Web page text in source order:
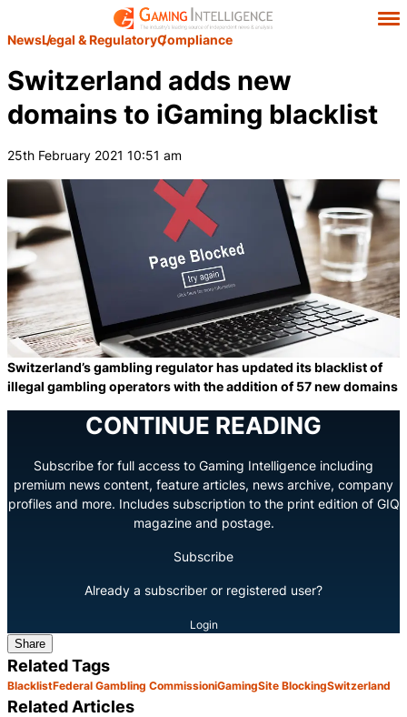
NewsLegal & RegulatoryCompliance
Switzerland adds new
domains to iGaming blacklist
25th February 2021 10:51 am
Switzerland’s gambling regulator has updated its blacklist of
illegal gambling operators with the addition of 57 new domains
CONTINUE READING
Subscribe for full access to Gaming Intelligence including
premium news content, feature articles, news archive, company
profiles and more. Includes subscription to the print edition of GIQ
magazine and postage.
Subscribe
Already a subscriber or registered user?
Login
Share
Related Tags
BlacklistFederal Gambling CommissioniGamingSite BlockingSwitzerland
Related Articles